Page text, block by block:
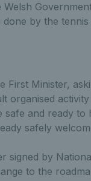
by the
First Minister,
organised
safe and ready to
safely
signed by
to the